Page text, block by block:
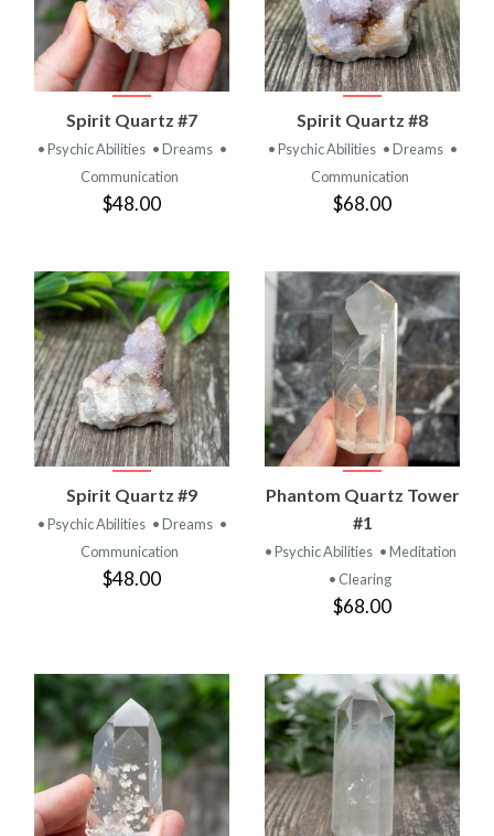
Spirit Quartz #7
• Psychic Abilities • Dreams •
Communication
$48.00
Spirit Quartz #8
• Psychic Abilities • Dreams •
Communication
$68.00
Spirit Quartz #9
• Psychic Abilities • Dreams •
Communication
$48.00
Phantom Quartz Tower
#1
• Psychic Abilities • Meditation
• Clearing
$68.00